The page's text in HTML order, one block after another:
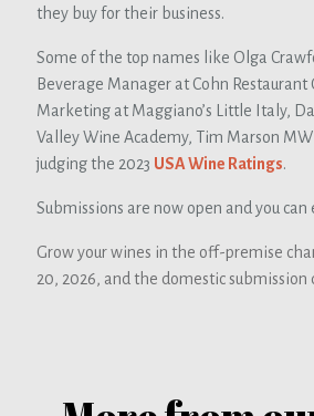
they buy for their business.
Some of the top names like Olga
Beverage Manager at Cohn
Marketing at Maggiano’s Little Italy,
Valley Wine Academy, Tim Marson
judging the 2023 USA Wine Ratings.
Submissions are now open and you
Grow your wines in the off-premise
20, 2026, and the domestic submission